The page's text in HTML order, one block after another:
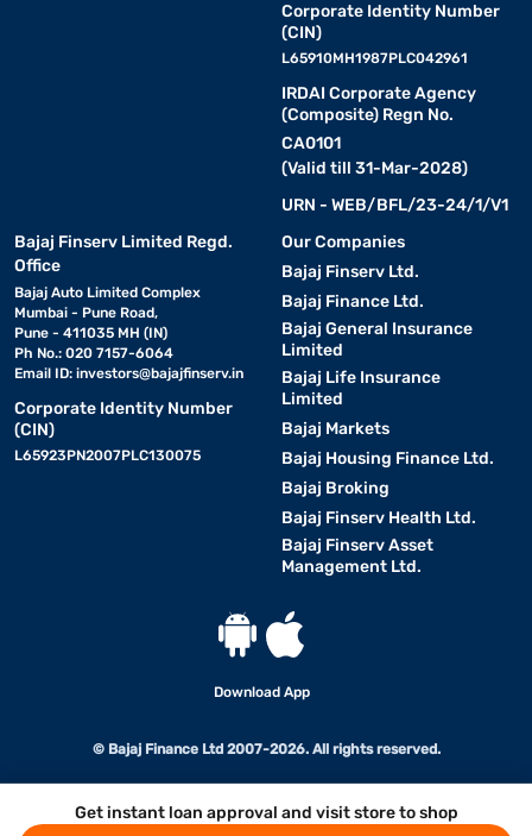
Get instant loan approval and visit store to shop
Corporate Identity Number
(CIN)
L65910MH1987PLC042961
IRDAI Corporate Agency
(Composite) Regn No.
CA0101
(Valid till 31-Mar-2028)
URN - WEB/BFL/23-24/1/V1
Bajaj Finserv Limited Regd.
Office
Bajaj Auto Limited Complex
Mumbai - Pune Road,
Pune - 411035 MH (IN)
Ph No.: 020 7157-6064
Email ID: investors@bajajfinserv.in
Corporate Identity Number
(CIN)
L65923PN2007PLC130075
Our Companies
Bajaj Finserv Ltd.
Bajaj Finance Ltd.
Bajaj General Insurance
Limited
Bajaj Life Insurance
Limited
Bajaj Markets
Bajaj Housing Finance Ltd.
Bajaj Broking
Bajaj Finserv Health Ltd.
Bajaj Finserv Asset
Management Ltd.
Download App
© Bajaj Finance Ltd 2007-2026. All rights reserved.